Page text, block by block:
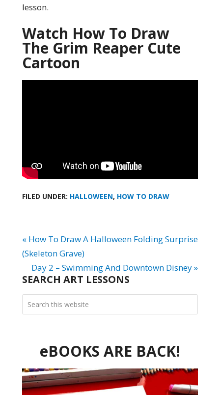
lesson.
Watch How To Draw
The Grim Reaper Cute
Cartoon
FILED UNDER: HALLOWEEN, HOW TO DRAW
« How To Draw A Halloween Folding Surprise
(Skeleton Grave)
Day 2 – Swimming And Downtown Disney »
SEARCH ART LESSONS
eBOOKS ARE BACK!